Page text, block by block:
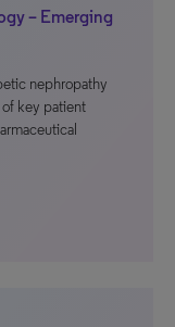
– Emerging
nephropathy
key patient